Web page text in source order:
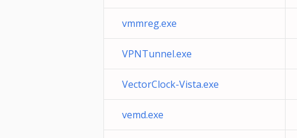
vmmreg.exe
VPNTunnel.exe
VectorClock-Vista.exe
vemd.exe